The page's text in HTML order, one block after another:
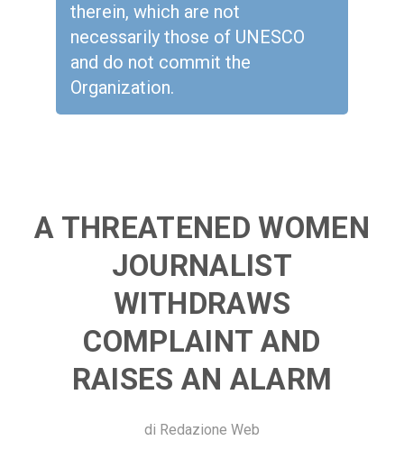
therein, which are not
necessarily those of UNESCO
and do not commit the
Organization.
A THREATENED WOMEN
JOURNALIST
WITHDRAWS
COMPLAINT AND
RAISES AN ALARM
di Redazione Web